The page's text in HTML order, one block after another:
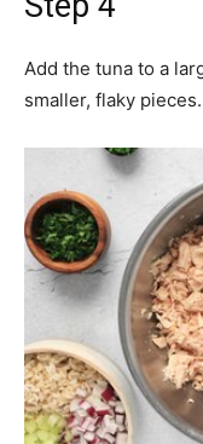
Add the tuna to a
smaller, flaky pieces.